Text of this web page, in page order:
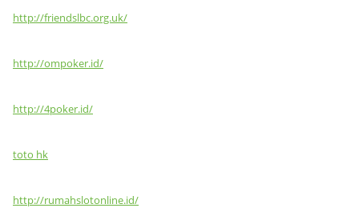
http://friendslbc.org.uk/
http://ompoker.id/
http://4poker.id/
toto hk
http://rumahslotonline.id/